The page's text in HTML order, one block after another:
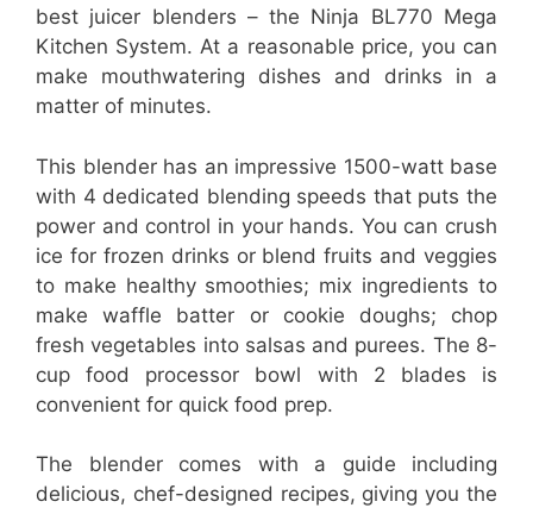
best juicer blenders – the Ninja BL770 Mega
Kitchen System. At a reasonable price, you can
make mouthwatering dishes and drinks in a
matter of minutes.
This blender has an impressive 1500-watt base
with 4 dedicated blending speeds that puts the
power and control in your hands. You can crush
ice for frozen drinks or blend fruits and veggies
to make healthy smoothies; mix ingredients to
make waffle batter or cookie doughs; chop
fresh vegetables into salsas and purees. The 8-
cup food processor bowl with 2 blades is
convenient for quick food prep.
The blender comes with a guide including
delicious, chef-designed recipes, giving you the